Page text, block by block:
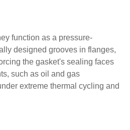
function as a pressure-
designed grooves in flanges,
the gasket's sealing faces
such as oil and gas
extreme thermal cycling and